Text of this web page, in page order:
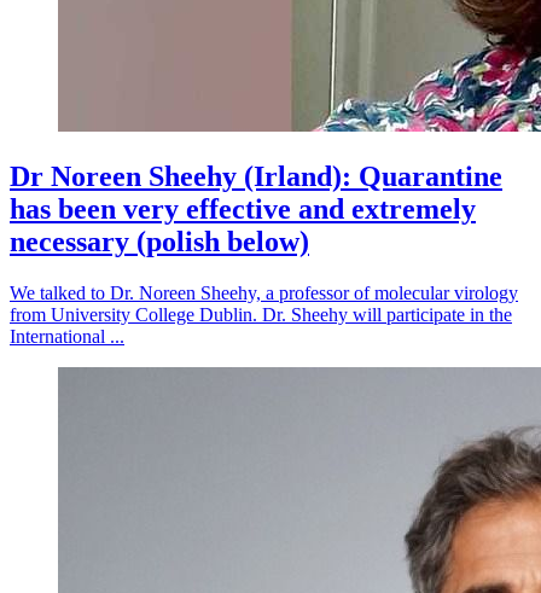
Dr Noreen Sheehy (Irland): Quarantine
has been very effective and extremely
necessary (polish below)
We talked to Dr. Noreen Sheehy, a professor of molecular virology
from University College Dublin. Dr. Sheehy will participate in the
International ...